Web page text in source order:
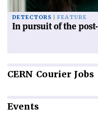
DETECTORS FEATURE
In pursuit of the
CERN Courier Jobs
Events